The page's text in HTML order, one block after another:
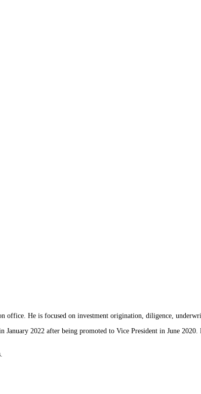
He is focused on investment origination, diligence,
2022 after being promoted to Vice President in June